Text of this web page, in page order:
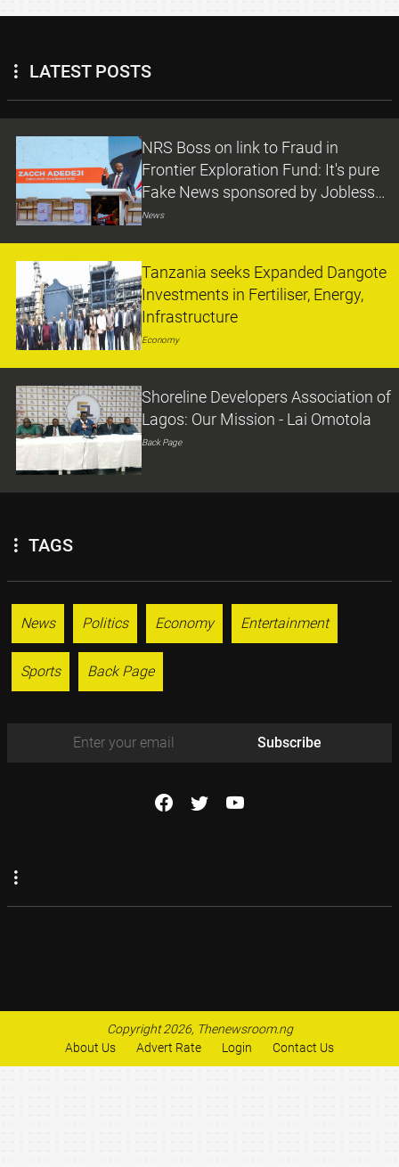
LATEST POSTS
NRS Boss on link to Fraud in
Frontier Exploration Fund: It's pure
Fake News sponsored by Jobless
Persons
News
Tanzania seeks Expanded Dangote
Investments in Fertiliser, Energy,
Infrastructure
Economy
Shoreline Developers Association of
Lagos: Our Mission - Lai Omotola
Back Page
TAGS
News Politics Economy Entertainment
Sports Back Page
Subscribe
About Us Advert Rate Login Contact Us
Copyright 2026, Thenewsroom.ng